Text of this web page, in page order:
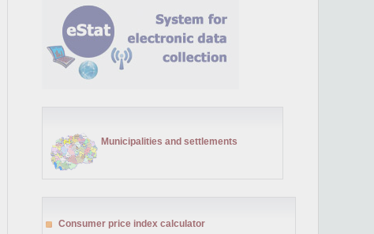
Municipalities and settlements
Consumer price index calculator